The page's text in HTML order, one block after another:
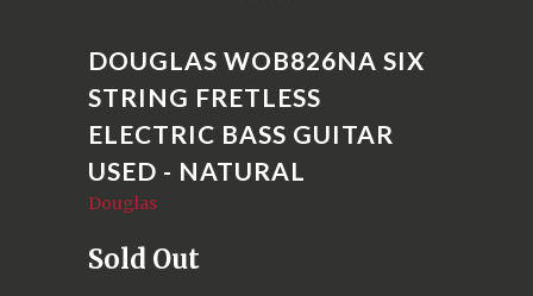
DOUGLAS WOB826NA SIX
STRING FRETLESS
ELECTRIC BASS GUITAR
USED - NATURAL
Douglas
Sold Out